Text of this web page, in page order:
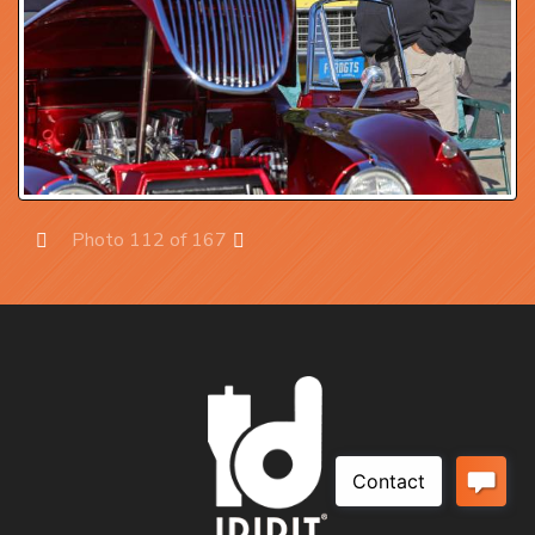
Photo 112 of 167